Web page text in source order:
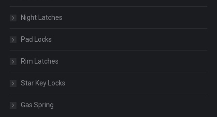
Night Latches
Pad Locks
Rim Latches
Star Key Locks
Gas Spring